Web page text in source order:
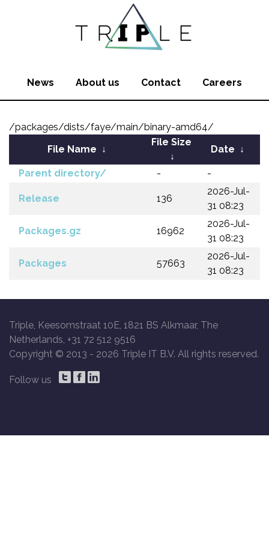
News About us Contact Careers
/packages/dists/faye/main/binary-amd64/
File Name ↓
File Size
↓
Date ↓
Parent directory/ - -
Release 136
2026-Jul-
31 08:23
Packages.gz 16962
2026-Jul-
31 08:23
Packages 57663
2026-Jul-
31 08:23
Triple, Keesomstraat 10E, 1821 BS Alkmaar, The
Netherlands, +31 72 512 9516
Copyright © 2013 - 2026 Triple IT B.V. All rights reserved.
Follow us